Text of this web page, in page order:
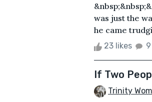
was just the
he came
23 likes
If Two
Trinity